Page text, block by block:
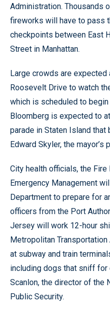
Administration. Thousands
fireworks will have to pass
checkpoints between East
Street in Manhattan.
Large crowds are expected
Roosevelt Drive to watch
which is scheduled to begin
Bloomberg is expected to
parade in Staten Island that
Edward Skyler, the mayor’s
City health officials, the
Emergency Management
Department to prepare for
officers from the Port
Jersey will work 12-hour
Metropolitan
at subway and train
including dogs that sniff for
Scanlon, the director of the
Public Security.